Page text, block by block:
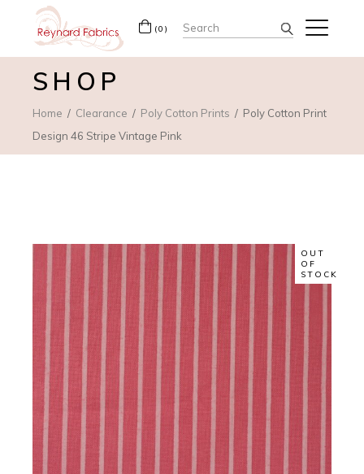
(0) Search
for:
SHOP
Home Clearance Poly Cotton Prints
Poly Cotton Print
Design 46 Stripe Vintage Pink
OUT
OF
STOCK